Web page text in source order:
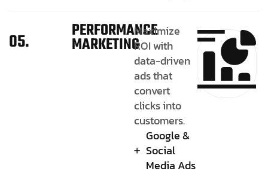
05. PERFORMANCE
MARKETING
Maximize
ROI with
data-driven
ads that
convert
clicks into
customers.
Google &
Social
Media Ads